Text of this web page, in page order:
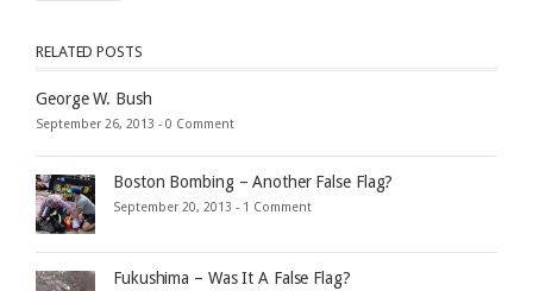
RELATED POSTS
George W. Bush
September 26, 2013 - 0 Comment
Boston Bombing – Another False Flag?
September 20, 2013 - 1 Comment
Fukushima – Was It A False Flag?